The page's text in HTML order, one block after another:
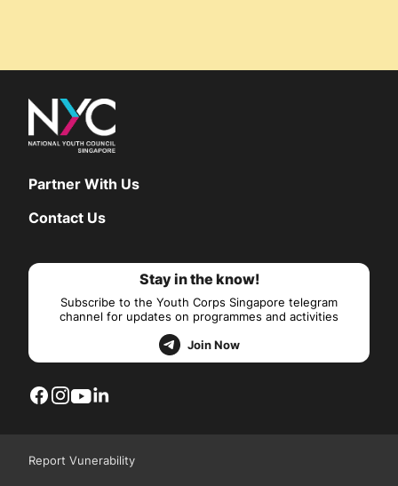
Partner With Us
Contact Us
Stay in the know!
Subscribe to the Youth Corps Singapore telegram
channel for updates on programmes and activities
Join Now
Report Vunerability